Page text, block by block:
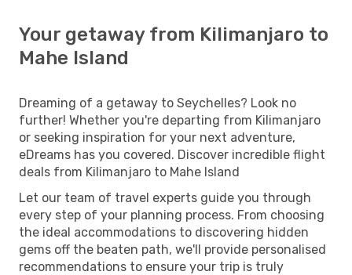
Your getaway from Kilimanjaro to
Mahe Island
Dreaming of a getaway to Seychelles? Look no
further! Whether you're departing from Kilimanjaro
or seeking inspiration for your next adventure,
eDreams has you covered. Discover incredible flight
deals from Kilimanjaro to Mahe Island
Let our team of travel experts guide you through
every step of your planning process. From choosing
the ideal accommodations to discovering hidden
gems off the beaten path, we'll provide personalised
recommendations to ensure your trip is truly